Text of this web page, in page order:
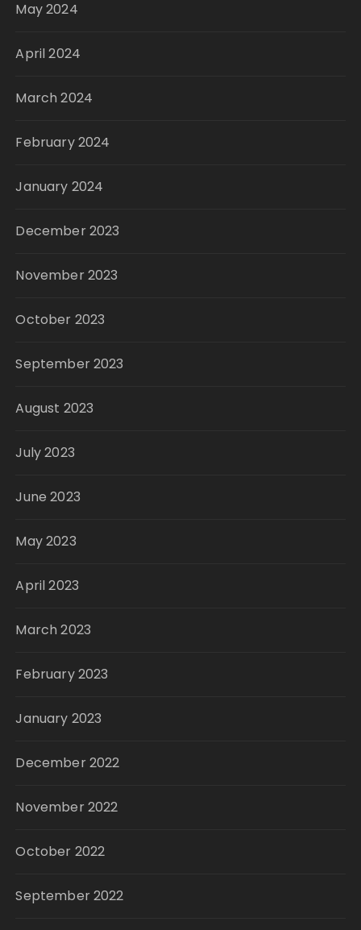
May 2024
April 2024
March 2024
February 2024
January 2024
December 2023
November 2023
October 2023
September 2023
August 2023
July 2023
June 2023
May 2023
April 2023
March 2023
February 2023
January 2023
December 2022
November 2022
October 2022
September 2022